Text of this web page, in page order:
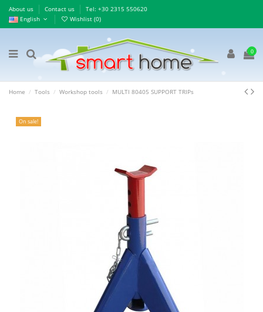
About us Contact us
Τel: +30 2315 550620
English
Wishlist (0)
0
Home Tools Workshop tools MULTI 80405 SUPPORT TRIPs
On sale!